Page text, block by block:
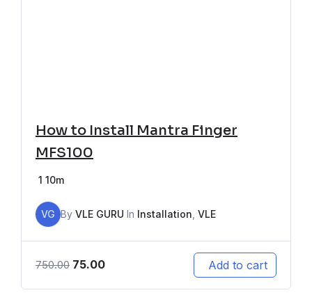
How to Install Mantra Finger
MFS100
1 10m
VG By VLE GURU In Installation VLE
750.00 75.00 Add to cart